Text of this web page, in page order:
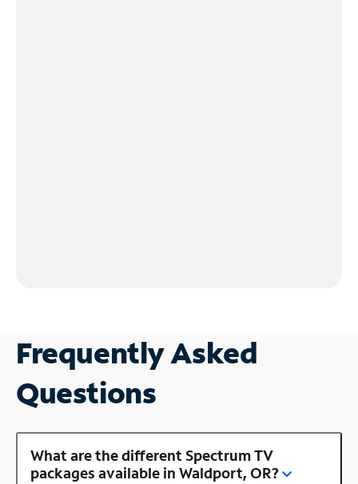
Frequently Asked
Questions
What are the different Spectrum TV
packages available in Waldport, OR?